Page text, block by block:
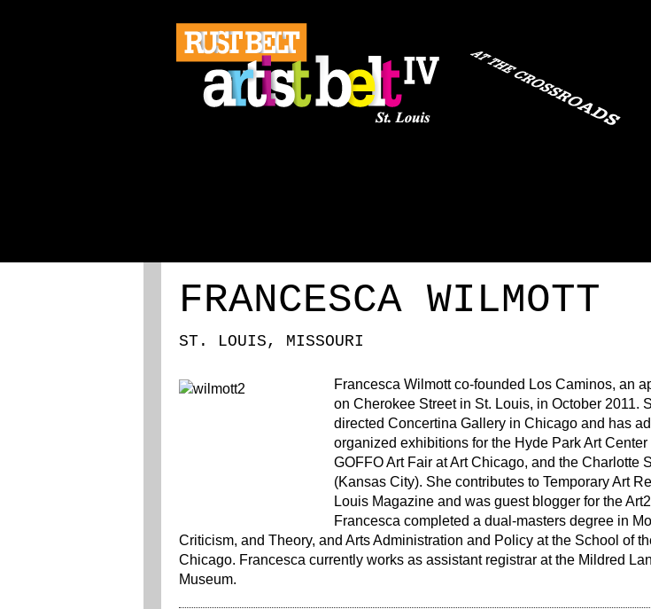
FRANCESCA WILMOTT
ST. LOUIS, MISSOURI
Francesca Wilmott co-founded Los Caminos, an
on Cherokee Street in St. Louis, in October 2011.
directed Concertina Gallery in Chicago and has
organized exhibitions for the Hyde Park Art
GOFFO Art Fair at Art Chicago, and the Charlotte
(Kansas City). She contributes to Temporary Art
Louis Magazine and was guest blogger for the
Francesca completed a dual-masters degree in
Criticism, and Theory, and Arts Administration and Policy at the School of
Chicago. Francesca currently works as assistant registrar at the Mildred
Museum.